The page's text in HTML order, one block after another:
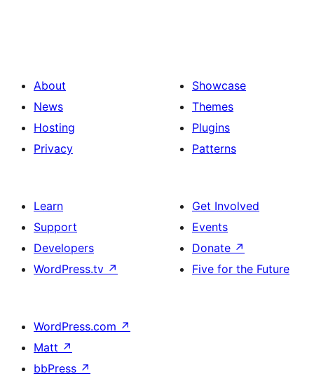
About
News
Hosting
Privacy
Showcase
Themes
Plugins
Patterns
Learn
Support
Developers
WordPress.tv ↗
Get Involved
Events
Donate ↗
Five for the Future
WordPress.com ↗
Matt ↗
bbPress ↗